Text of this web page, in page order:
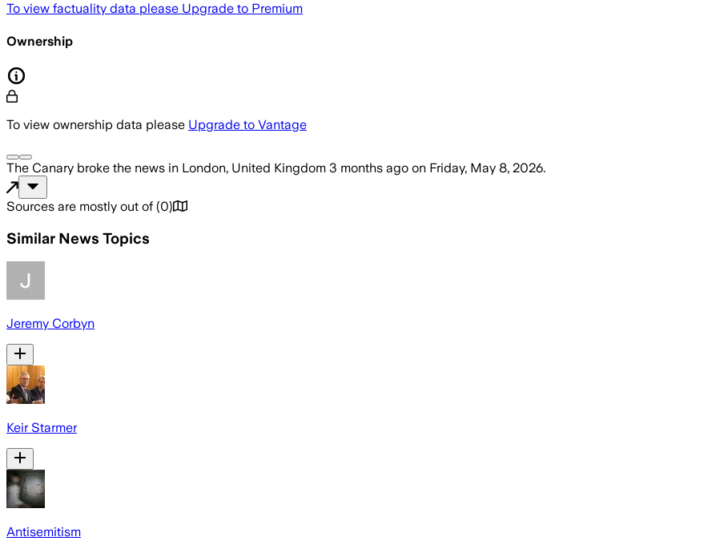
To view factuality data please Upgrade to Premium
Ownership
To view ownership data please Upgrade to Vantage
The Canary broke the news in London, United Kingdom 3 months ago on Friday, May 8, 2026.
Sources are mostly out of (0)
Similar News Topics
Jeremy Corbyn
Keir Starmer
Antisemitism